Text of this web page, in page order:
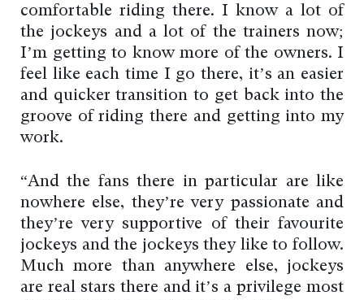
comfortable riding there. I know a lot of
the jockeys and a lot of the trainers now;
I’m getting to know more of the owners. I
feel like each time I go there, it’s an easier
and quicker transition to get back into the
groove of riding there and getting into my
work.
“And the fans there in particular are like
nowhere else, they’re very passionate and
they’re very supportive of their favourite
jockeys and the jockeys they like to follow.
Much more than anywhere else, jockeys
are real stars there and it’s a privilege most